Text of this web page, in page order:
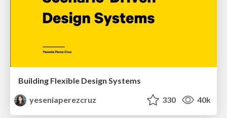
Building Flexible Design Systems
yeseniaperezcruz
330 40k